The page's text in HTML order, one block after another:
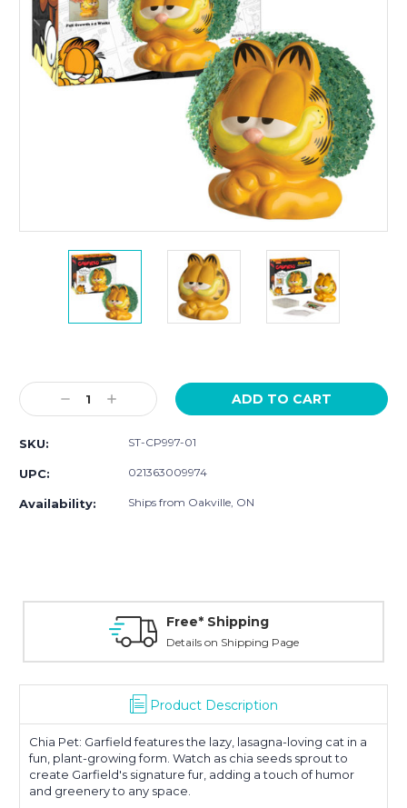
Stock:
Decrease
Quantity:
Increase
Quantity:
SKU: ST-CP997-01
UPC: 021363009974
Availability: Ships from Oakville, ON
Free* Shipping
Details on Shipping Page
Product Description
Chia Pet: Garfield features the lazy, lasagna-loving cat in a
fun, plant-growing form. Watch as chia seeds sprout to
create Garfield's signature fur, adding a touch of humor
and greenery to any space.